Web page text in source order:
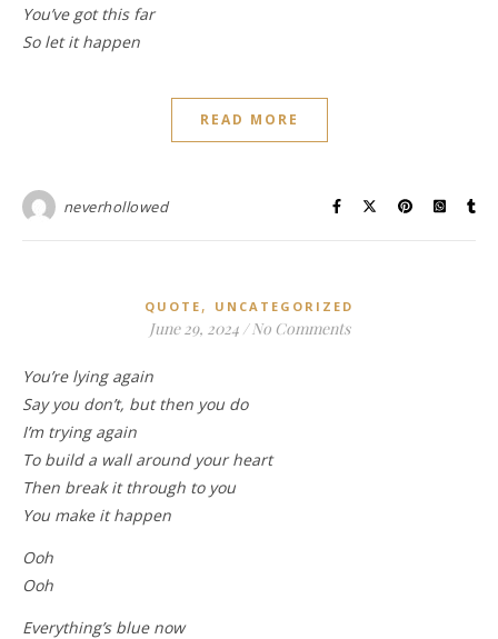
You’ve got this far
So let it happen
READ MORE
neverhollowed
QUOTE , UNCATEGORIZED
June 29, 2024 / No Comments
You’re lying again
Say you don’t, but then you do
I’m trying again
To build a wall around your heart
Then break it through to you
You make it happen
Ooh
Ooh
Everything’s blue now